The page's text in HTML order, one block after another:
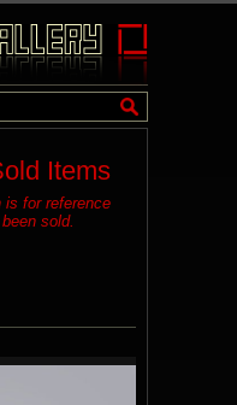
Items
for reference
sold.